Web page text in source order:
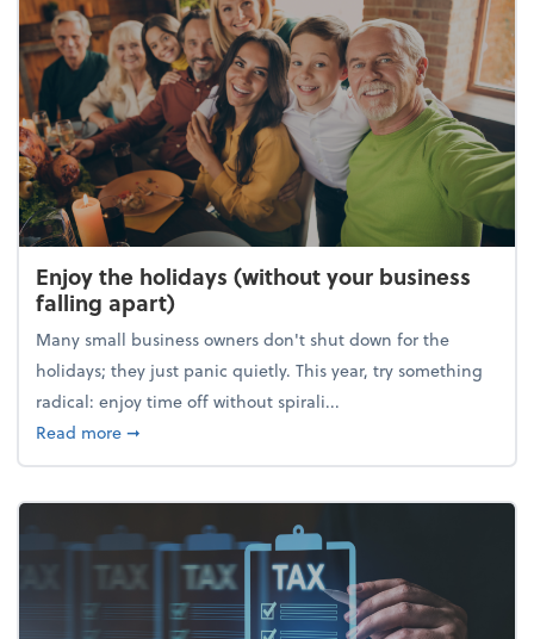
Enjoy the holidays (without your business
falling apart)
Many small business owners don't shut down for the
holidays; they just panic quietly. This year, try something
radical: enjoy time off without spirali...
Read moreabout Enjoy the holidays (without your business
➞